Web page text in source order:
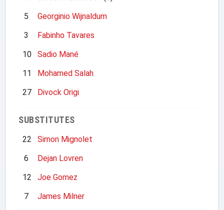
5
Georginio Wijnaldum
3
Fabinho Tavares
10
Sadio Mané
11
Mohamed Salah
27
Divock Origi
SUBSTITUTES
22
Simon Mignolet
6
Dejan Lovren
12
Joe Gomez
7
James Milner